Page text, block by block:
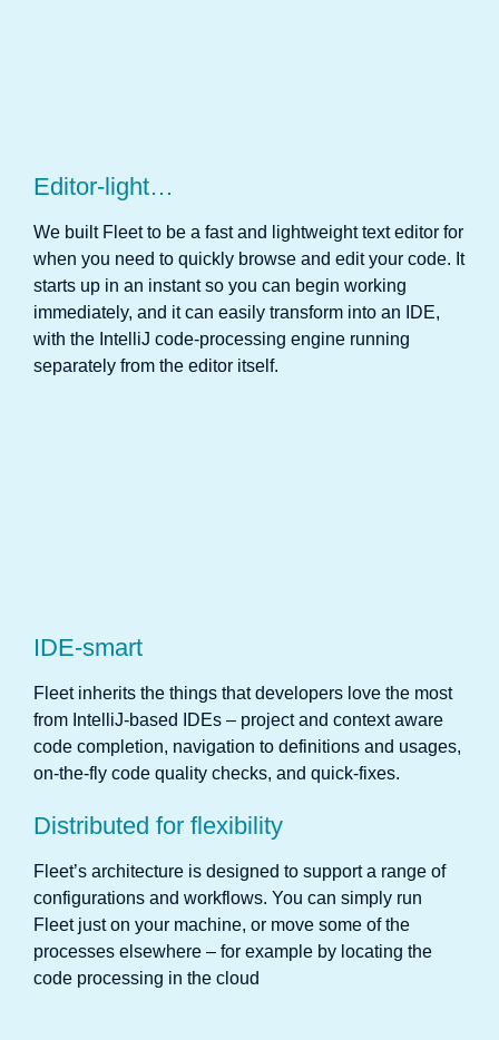
Editor-light…
We built Fleet to be a fast and lightweight text editor for
when you need to quickly browse and edit your code. It
starts up in an instant so you can begin working
immediately, and it can easily transform into an IDE,
with the IntelliJ code-processing engine running
separately from the editor itself.
IDE-smart
Fleet inherits the things that developers love the most
from IntelliJ-based IDEs – project and context aware
code completion, navigation to definitions and usages,
on-the-fly code quality checks, and quick-fixes.
Distributed for flexibility
Fleet’s architecture is designed to support a range of
configurations and workflows. You can simply run
Fleet just on your machine, or move some of the
processes elsewhere – for example by locating the
code processing in the cloud